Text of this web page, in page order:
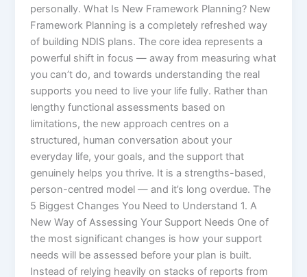
personally. What Is New Framework Planning? New
Framework Planning is a completely refreshed way
of building NDIS plans. The core idea represents a
powerful shift in focus — away from measuring what
you can’t do, and towards understanding the real
supports you need to live your life fully. Rather than
lengthy functional assessments based on
limitations, the new approach centres on a
structured, human conversation about your
everyday life, your goals, and the support that
genuinely helps you thrive. It is a strengths-based,
person-centred model — and it’s long overdue. The
5 Biggest Changes You Need to Understand 1. A
New Way of Assessing Your Support Needs One of
the most significant changes is how your support
needs will be assessed before your plan is built.
Instead of relying heavily on stacks of reports from